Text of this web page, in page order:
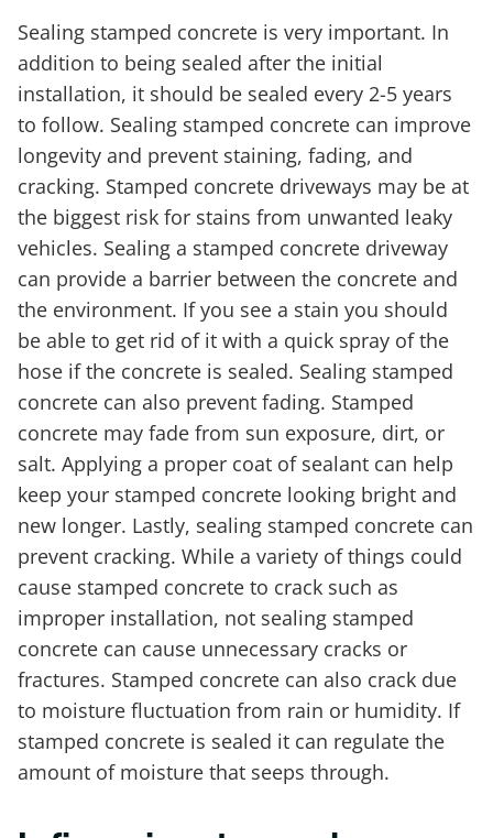
Sealing stamped concrete is very important. In
addition to being sealed after the initial
installation, it should be sealed every 2-5 years
to follow. Sealing stamped concrete can improve
longevity and prevent staining, fading, and
cracking. Stamped concrete driveways may be at
the biggest risk for stains from unwanted leaky
vehicles. Sealing a stamped concrete driveway
can provide a barrier between the concrete and
the environment. If you see a stain you should
be able to get rid of it with a quick spray of the
hose if the concrete is sealed. Sealing stamped
concrete can also prevent fading. Stamped
concrete may fade from sun exposure, dirt, or
salt. Applying a proper coat of sealant can help
keep your stamped concrete looking bright and
new longer. Lastly, sealing stamped concrete can
prevent cracking. While a variety of things could
cause stamped concrete to crack such as
improper installation, not sealing stamped
concrete can cause unnecessary cracks or
fractures. Stamped concrete can also crack due
to moisture fluctuation from rain or humidity. If
stamped concrete is sealed it can regulate the
amount of moisture that seeps through.